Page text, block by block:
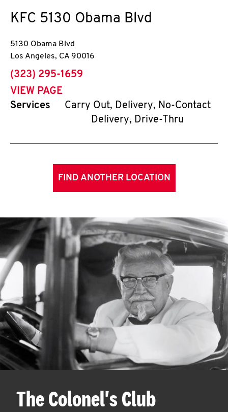
KFC 5130 Obama Blvd
5130 Obama Blvd
Los Angeles, CA 90016
phone
(323) 295-1659
VIEW PAGE
Services
Carry Out, Delivery, No-Contact
Delivery, Drive-Thru
FIND ANOTHER LOCATION
The Colonel's Club